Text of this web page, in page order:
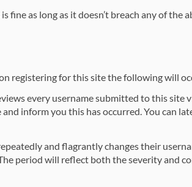
fine as long as it doesn’t breach any of
registering for this site the following will
every username submitted to this
inform you this has occurred. You can
and flagrantly changes their
period will reflect both the severity and